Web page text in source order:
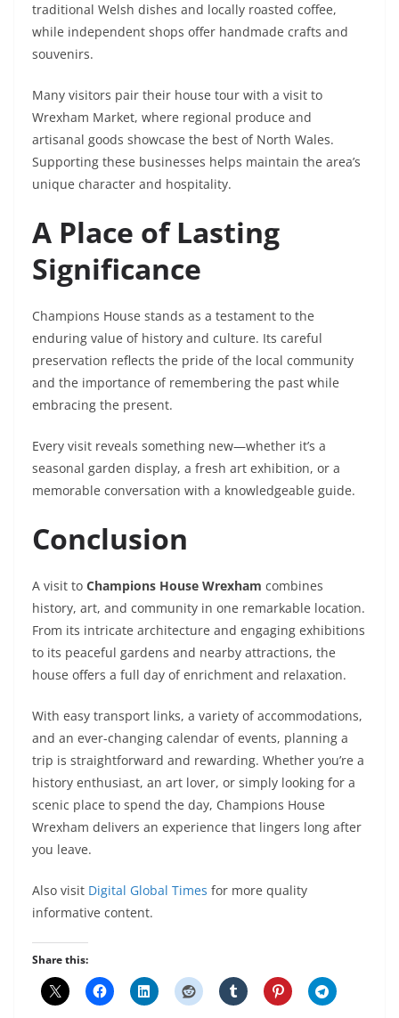
traditional Welsh dishes and locally roasted coffee,
while independent shops offer handmade crafts and
souvenirs.
Many visitors pair their house tour with a visit to
Wrexham Market, where regional produce and
artisanal goods showcase the best of North Wales.
Supporting these businesses helps maintain the area’s
unique character and hospitality.
A Place of Lasting
Significance
Champions House stands as a testament to the
enduring value of history and culture. Its careful
preservation reflects the pride of the local community
and the importance of remembering the past while
embracing the present.
Every visit reveals something new—whether it’s a
seasonal garden display, a fresh art exhibition, or a
memorable conversation with a knowledgeable guide.
Conclusion
A visit to Champions House Wrexham combines
history, art, and community in one remarkable location.
From its intricate architecture and engaging exhibitions
to its peaceful gardens and nearby attractions, the
house offers a full day of enrichment and relaxation.
With easy transport links, a variety of accommodations,
and an ever-changing calendar of events, planning a
trip is straightforward and rewarding. Whether you’re a
history enthusiast, an art lover, or simply looking for a
scenic place to spend the day, Champions House
Wrexham delivers an experience that lingers long after
you leave.
Also visit Digital Global Times for more quality
informative content.
Share this: